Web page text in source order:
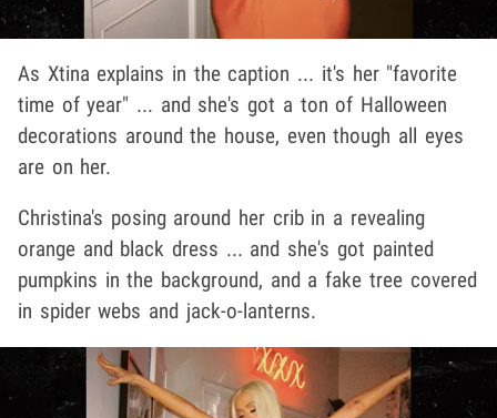
As Xtina explains in the caption ... it's her "favorite
time of year" ... and she's got a ton of Halloween
decorations around the house, even though all eyes
are on her.
Christina's posing around her crib in a revealing
orange and black dress ... and she's got painted
pumpkins in the background, and a fake tree covered
in spider webs and jack-o-lanterns.